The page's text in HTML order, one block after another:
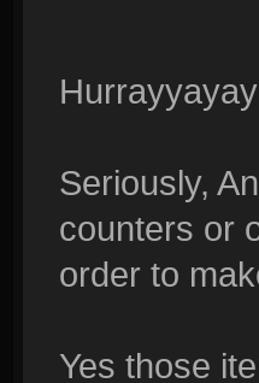
Seriously,
counters or
order to
Yes those